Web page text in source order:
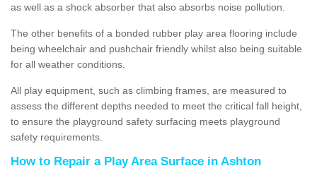
as well as a shock absorber that also absorbs noise pollution.
The other benefits of a bonded rubber play area flooring include
being wheelchair and pushchair friendly whilst also being suitable
for all weather conditions.
All play equipment, such as climbing frames, are measured to
assess the different depths needed to meet the critical fall height,
to ensure the playground safety surfacing meets playground
safety requirements.
How to Repair a Play Area Surface in Ashton